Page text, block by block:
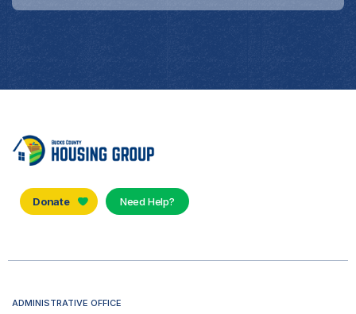
Donate Need Help?
ADMINISTRATIVE OFFICE